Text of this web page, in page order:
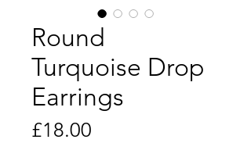
Round
Turquoise Drop
Earrings
£18.00